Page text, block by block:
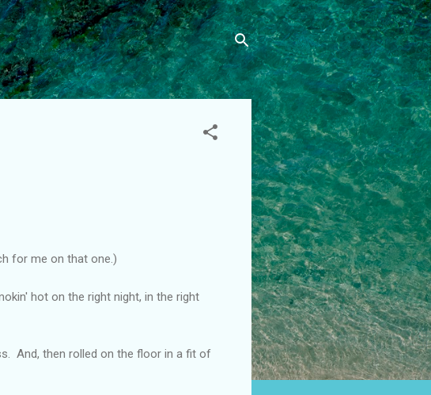
for me on that one.)
hot on the right night, in the right
And, then rolled on the floor in a fit of